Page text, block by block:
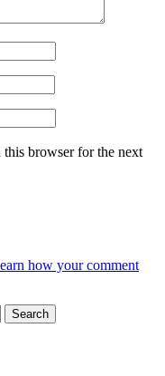
this browser for the next
how your comment